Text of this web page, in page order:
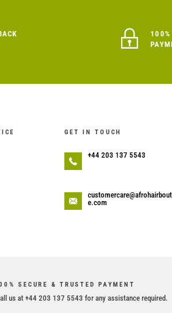
100%
GET IN TOUCH
+44 203 137 5543
e.com
SECURE & TRUSTED PAYMENT
us at +44 203 137 5543 for any assistance required.